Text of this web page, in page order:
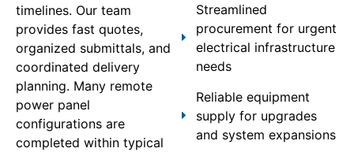
timelines. Our team
provides fast quotes,
organized submittals, and
coordinated delivery
planning. Many remote
power panel
configurations are
completed within typical
Streamlined
procurement for urgent
electrical infrastructure
needs
Reliable equipment
supply for upgrades
and system expansions